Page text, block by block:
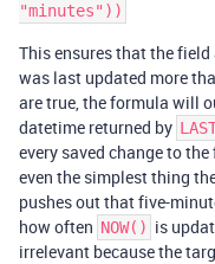
This ensures that the
was last updated more
are true, the formula will
datetime returned by
every saved change to
even the simplest thing
pushes out that five-
how often NOW() is
irrelevant because the